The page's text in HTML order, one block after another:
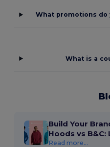
What promotions do
What is a
Build Your
Hoods vs B&C:
Read more...